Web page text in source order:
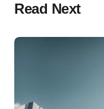
Read Next